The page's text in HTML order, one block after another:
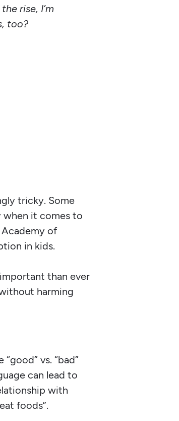
rise, I’m
too?
tricky. Some
it comes to
of
in kids.
than ever
harming
vs. “bad”
can lead to
with
foods”.